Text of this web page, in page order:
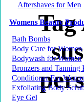
Aftershaves for Men
Womens Beauty
Bath Bombs
Body Care for Women
Bodywash for Women
Bronzers and Tanning
Conditioner For
Exfoliating Body
Eye Gel
Tag